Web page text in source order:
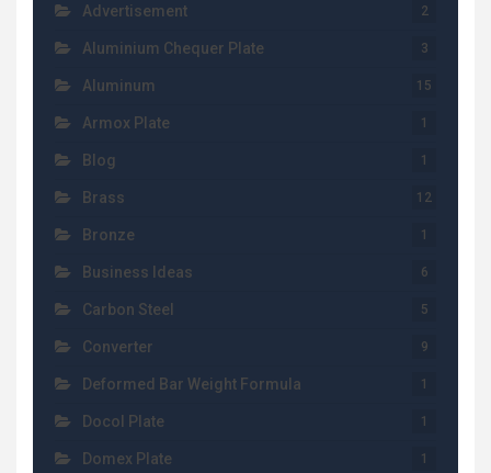
Advertisement 2
Aluminium Chequer Plate 3
Aluminum 15
Armox Plate 1
Blog 1
Brass 12
Bronze 1
Business Ideas 6
Carbon Steel 5
Converter 9
Deformed Bar Weight Formula 1
Docol Plate 1
Domex Plate 1